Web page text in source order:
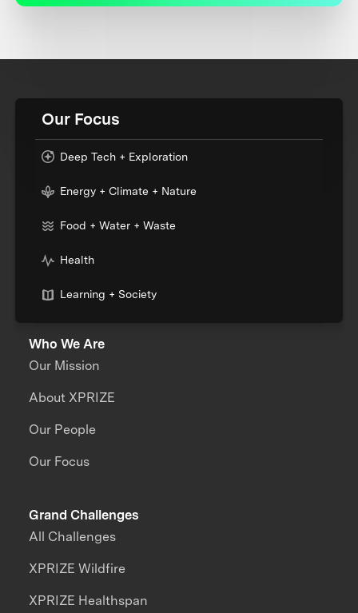
Our Focus
Deep Tech + Exploration
Energy + Climate + Nature
Food + Water + Waste
Health
Learning + Society
Who We Are
Our Mission
About XPRIZE
Our People
Our Focus
Grand Challenges
All Challenges
XPRIZE Wildfire
XPRIZE Healthspan